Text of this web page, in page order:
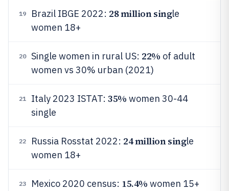
19 Brazil IBGE 2022: 28 million single
women 18+
20 Single women in rural US: 22% of adult
women vs 30% urban (2021)
21 Italy 2023 ISTAT: 35% women 30-44
single
22 Russia Rosstat 2022: 24 million single
women 18+
23 Mexico 2020 census: 15.4% women 15+